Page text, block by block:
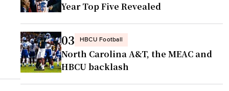
Year Top Five Revealed
03 HBCU Football
North Carolina A&T, the MEAC and
HBCU backlash